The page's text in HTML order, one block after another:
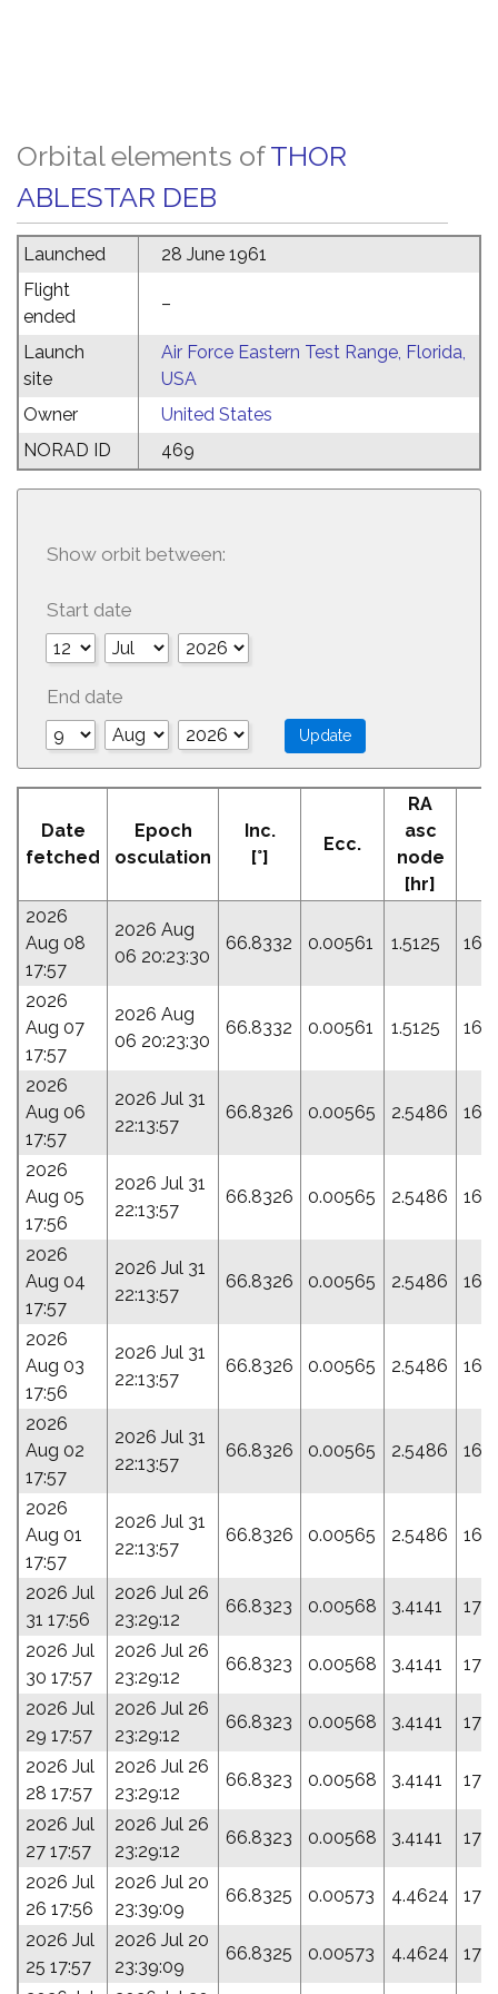
Orbital elements ofTHOR
ABLESTAR DEB
Launched
28 June 1961
Flight
ended
–
Launch
site
Air Force Eastern Test Range, Florida,
USA
Owner
United States
NORAD ID
469
Show orbit between:
Start date
End date
Date
fetched
Epoch
osculation
Inc.
[°]
Ecc.
RA
asc
node
[hr]
2026
Aug 08
17:57
2026 Aug
06 20:23:30
66.8332 0.00561 1.5125
2026
Aug 07
17:57
2026 Aug
06 20:23:30
66.8332 0.00561 1.5125
2026
Aug 06
17:57
2026 Jul 31
22:13:57
66.8326 0.00565 2.5486
2026
Aug 05
17:56
2026 Jul 31
22:13:57
66.8326 0.00565 2.5486
2026
Aug 04
17:57
2026 Jul 31
22:13:57
66.8326 0.00565 2.5486
2026
Aug 03
17:56
2026 Jul 31
22:13:57
66.8326 0.00565 2.5486
2026
Aug 02
17:57
2026 Jul 31
22:13:57
66.8326 0.00565 2.5486
2026
Aug 01
17:57
2026 Jul 31
22:13:57
66.8326 0.00565 2.5486
2026 Jul
31 17:56
2026 Jul 26
23:29:12
66.8323 0.00568 3.4141
2026 Jul
30 17:57
2026 Jul 26
23:29:12
66.8323 0.00568 3.4141
2026 Jul
29 17:57
2026 Jul 26
23:29:12
66.8323 0.00568 3.4141
2026 Jul
28 17:57
2026 Jul 26
23:29:12
66.8323 0.00568 3.4141
2026 Jul
27 17:57
2026 Jul 26
23:29:12
66.8323 0.00568 3.4141
2026 Jul
26 17:56
2026 Jul 20
23:39:09
66.8325 0.00573 4.4624
2026 Jul
25 17:57
2026 Jul 20
23:39:09
66.8325 0.00573 4.4624